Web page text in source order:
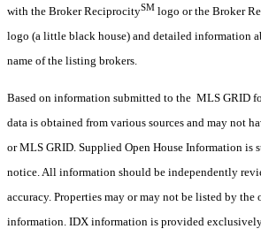
with the Broker ReciprocitySM logo or the Broker
logo (a little black house) and detailed information
name of the listing brokers.
Based on information submitted to the MLS GRID
data is obtained from various sources and may not
or MLS GRID. Supplied Open House Information is
notice. All information should be independently
accuracy. Properties may or may not be listed by
information. IDX information is provided exclusively